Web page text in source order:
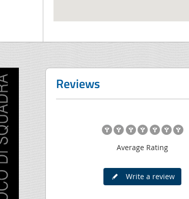
Reviews
Average Rating
Write a review